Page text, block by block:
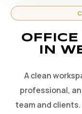
IN
A clean
professional,
team and